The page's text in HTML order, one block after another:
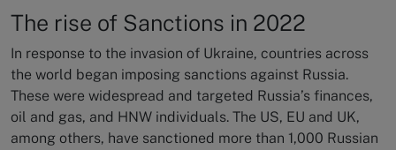
The rise of Sanctions in 2022
In response to the invasion of Ukraine, countries across
the world began imposing sanctions against Russia.
These were widespread and targeted Russia’s finances,
oil and gas, and HNW individuals. The US, EU and UK,
among others, have sanctioned more than 1,000 Russian